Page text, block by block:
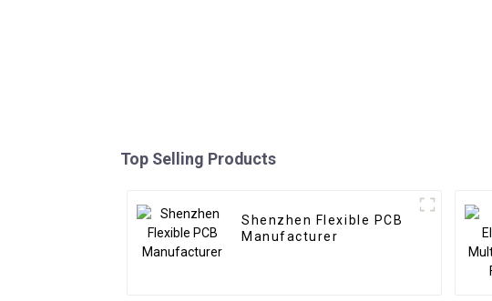
Top Selling Products
Shenzhen Flexible PCB
Manufacturer